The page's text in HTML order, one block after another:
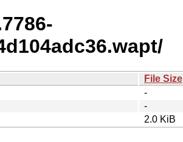
File Size
-
-
2.0 KiB